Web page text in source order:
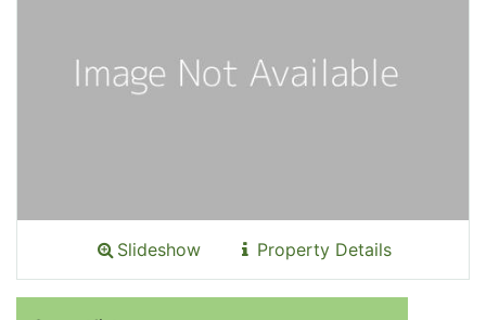
Slideshow Property Details